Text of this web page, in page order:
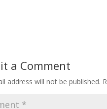
a Comment
address will not be published.